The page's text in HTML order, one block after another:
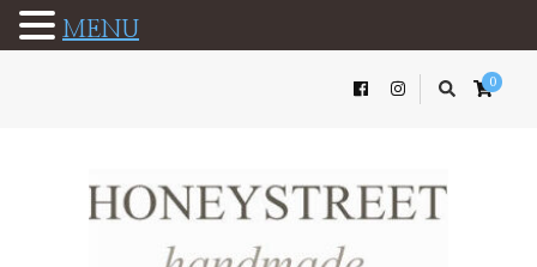
0
MENU